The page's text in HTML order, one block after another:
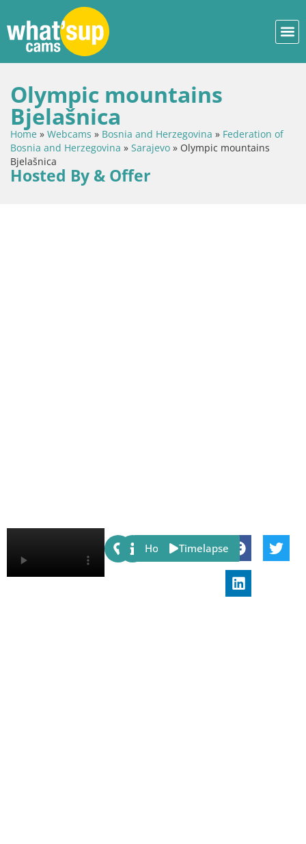
Olympic mountains
Bjelašnica
Home » Webcams » Bosnia and Herzegovina » Federation of
Bosnia and Herzegovina » Sarajevo » Olympic mountains
Bjelašnica
Hosted By & Offer
Share:
Host Timelapse